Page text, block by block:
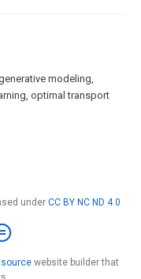
modeling,
optimal transport
under CC BY NC ND 4.0
source website builder that